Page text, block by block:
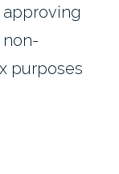
approving
purposes